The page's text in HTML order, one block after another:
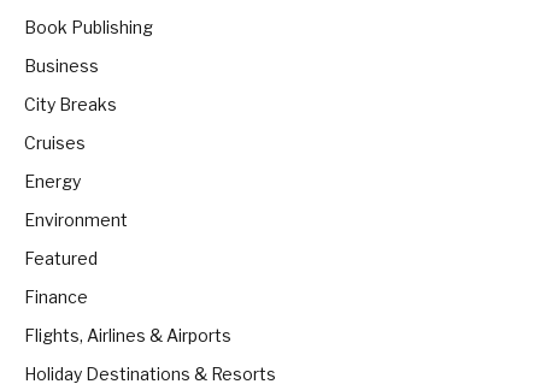
Book Publishing
Business
City Breaks
Cruises
Energy
Environment
Featured
Finance
Flights, Airlines & Airports
Holiday Destinations & Resorts